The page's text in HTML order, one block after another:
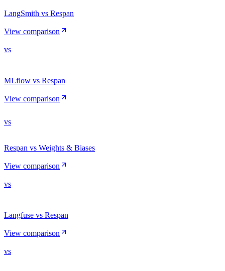
LangSmith vs Respan
View comparison
vs
MLflow vs Respan
View comparison
vs
Respan vs Weights & Biases
View comparison
vs
Langfuse vs Respan
View comparison
vs